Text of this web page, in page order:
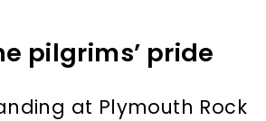
pilgrims’ pride
at Plymouth Rock